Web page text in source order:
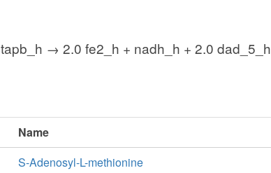
→ 2.0 fe2_h + nadh_h + 2.0 dad_5_h
Name
S-Adenosyl-L-methionine